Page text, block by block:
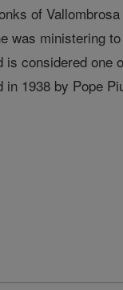
of
was ministering
considered one
in 1938 by Pope